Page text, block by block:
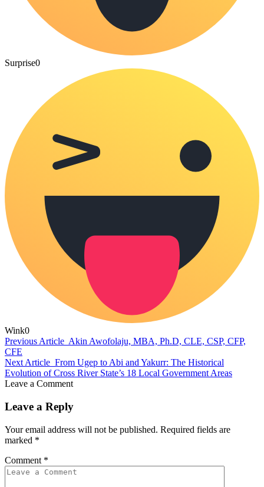
Surprise0
Wink0
Previous Article Akin Awofolaju, MBA, Ph.D, CLE, CSP, CFP,
CFE
Next Article From Ugep to Abi and Yakurr: The Historical
Evolution of Cross River State’s 18 Local Government Areas
Leave a Comment
Leave a Reply
Your email address will not be published. Required fields are
marked *
Comment *